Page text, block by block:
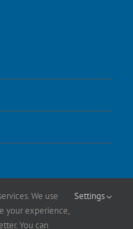
We use
your experience,
You can
Settings